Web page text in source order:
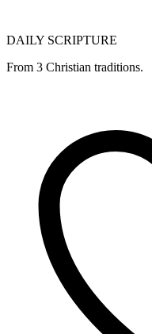
DAILY SCRIPTURE
From 3 Christian traditions.